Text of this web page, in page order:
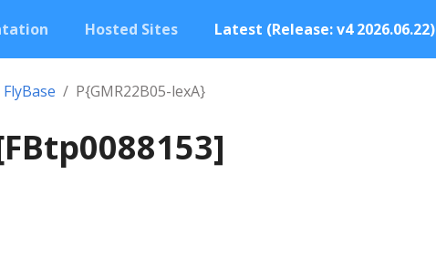
Hosted Sites Latest (Release: v4 2026.06.22)
FlyBase P{GMR22B05-lexA}